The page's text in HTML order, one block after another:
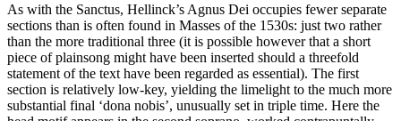
As with the Sanctus, Hellinck’s Agnus Dei occupies fewer separate
sections than is often found in Masses of the 1530s: just two rather
than the more traditional three (it is possible however that a short
piece of plainsong might have been inserted should a threefold
statement of the text have been regarded as essential). The first
section is relatively low-key, yielding the limelight to the much more
substantial final ‘dona nobis’, unusually set in triple time. Here the